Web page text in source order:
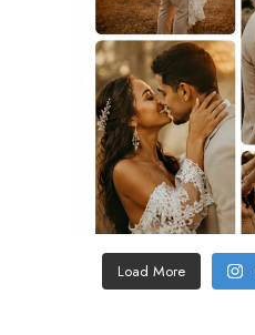
Load More